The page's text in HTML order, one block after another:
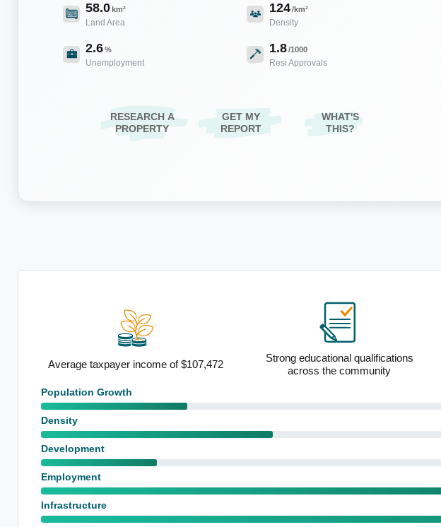
58.0km²
Land Area
124/km²
Density
2.6%
Unemployment
1.8/1000
Resi Approvals
RESEARCH A
PROPERTY
GET MY
REPORT
WHAT'S
THIS?
Average taxpayer income of $107,472
Strong educational qualifications
across the community
Population Growth
Density
Development
Employment
Infrastructure